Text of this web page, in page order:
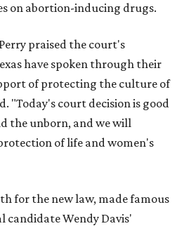
on abortion-inducing drugs.
praised the court's
have spoken through their
of protecting the culture of
"Today's court decision is good
the unborn, and we will
of life and women's
for the new law, made famous
candidate Wendy Davis'